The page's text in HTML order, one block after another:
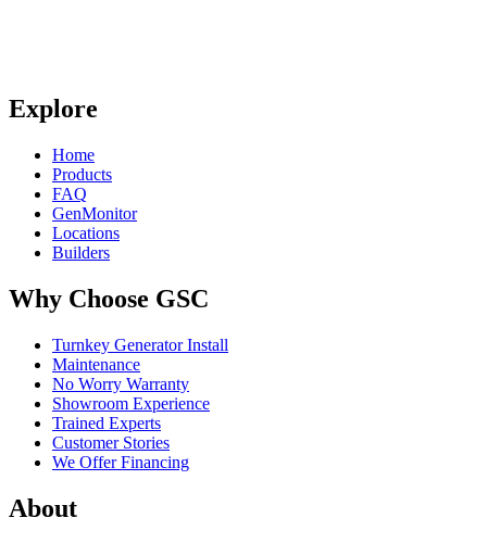
Explore
Home
Products
FAQ
GenMonitor
Locations
Builders
Why Choose GSC
Turnkey Generator Install
Maintenance
No Worry Warranty
Showroom Experience
Trained Experts
Customer Stories
We Offer Financing
About